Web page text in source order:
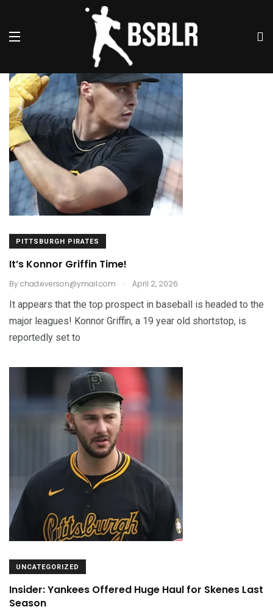
Articles By This Author
PITTSBURGH PIRATES
It’s Konnor Griffin Time!
Bychad.everson@ymail.com . April 2, 2026
It appears that the top prospect in baseball is headed to the
major leagues! Konnor Griffin, a 19 year old shortstop, is
reportedly set to
UNCATEGORIZED
Insider: Yankees Offered Huge Haul for Skenes Last
Season